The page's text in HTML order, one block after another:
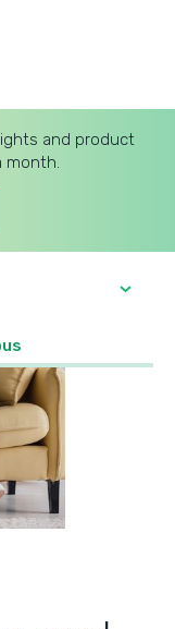
and product
month.